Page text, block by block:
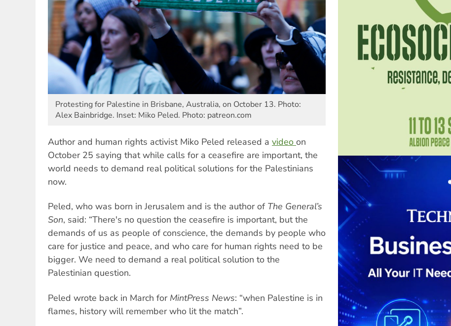
Protesting for Palestine in Brisbane, Australia, on October 13. Photo:
Alex Bainbridge. Inset: Miko Peled. Photo: patreon.com
Author and human rights activist Miko Peled released a video on
October 25 saying that while calls for a ceasefire are important, the
world needs to demand real political solutions for the Palestinians
now.
Peled, who was born in Jerusalem and is the author of The General’s
Son, said: “There's no question the ceasefire is important, but the
demands of us as people of conscience, the demands by people who
care for justice and peace, and who care for human rights need to be
bigger. We need to demand a real political solution to the
Palestinian question.
Peled wrote back in March for MintPress News: “when Palestine is in
flames, history will remember who lit the match”.